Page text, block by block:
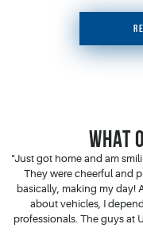
WHAT
"Just got home and am
They were cheerful and
basically, making my day!
about vehicles, I
professionals. The guys at